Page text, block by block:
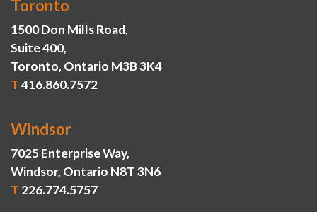
Toronto
1500 Don Mills Road,
Suite 400,
Toronto, Ontario M3B 3K4
T416.860.7572
Windsor
7025 Enterprise Way,
Windsor, Ontario N8T 3N6
T 226.774.5757